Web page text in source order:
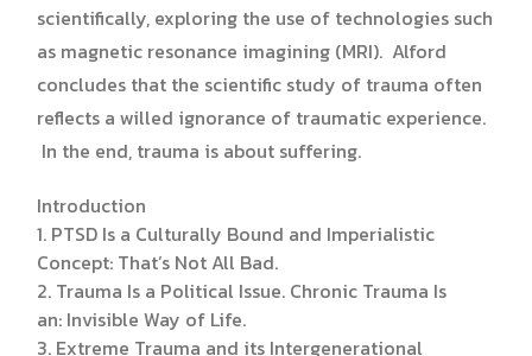
scientifically, exploring the use of technologies such
as magnetic resonance imagining (MRI). Alford
concludes that the scientific study of trauma often
reflects a willed ignorance of traumatic experience.
In the end, trauma is about suffering.
Introduction
1. PTSD Is a Culturally Bound and Imperialistic
Concept: That’s Not All Bad.
2. Trauma Is a Political Issue. Chronic Trauma Is
an: Invisible Way of Life.
3. Extreme Trauma and its Intergenerational